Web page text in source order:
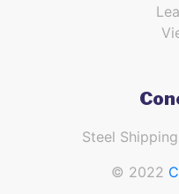
Steel
© 2022